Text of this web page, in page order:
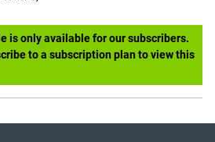
is only available for our subscribers.
to a subscription plan to view this